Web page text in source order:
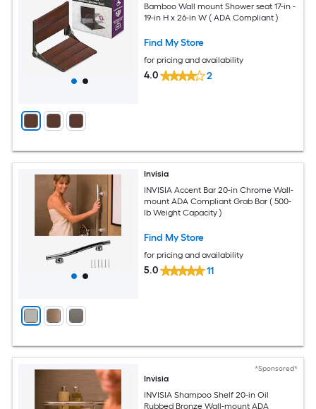
Bamboo Wall mount Shower seat 17-in -
19-in H x 26-in W ( ADA Compliant )
Find My Store
for pricing and availability
4.0 2
Invisia
INVISIA Accent Bar 20-in Chrome Wall-
mount ADA Compliant Grab Bar ( 500-
lb Weight Capacity )
Find My Store
for pricing and availability
5.0 11
*Sponsored*
Invisia
INVISIA Shampoo Shelf 20-in Oil
Rubbed Bronze Wall-mount ADA